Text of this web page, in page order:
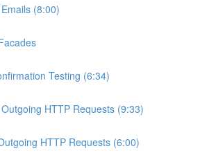
(8:00)
Testing (6:34)
HTTP Requests (9:33)
HTTP Requests (6:00)